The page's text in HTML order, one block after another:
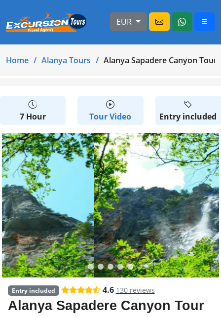
EUR
Home Alanya Tours Alanya Sapadere Canyon Tour
7 Hour Tour Video Entry included
Entry included 4.6 130 reviews
Alanya Sapadere Canyon Tour